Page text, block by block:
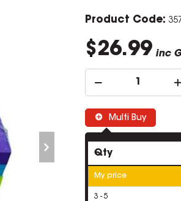
Product Code:
$26.99 inc
Multi Buy
Qty
My price
3 - 5